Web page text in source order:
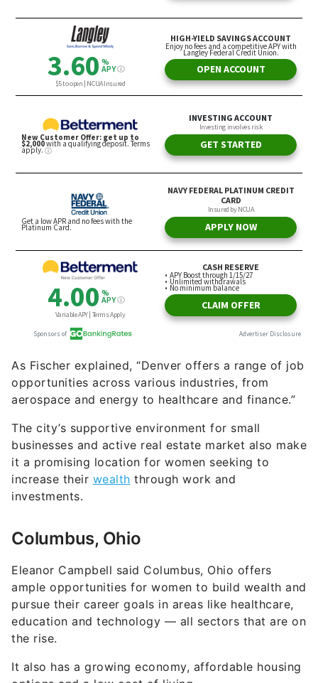
As Fischer explained, “Denver offers a range of job
opportunities across various industries, from
aerospace and energy to healthcare and finance.”
The city’s supportive environment for small
businesses and active real estate market also make
it a promising location for women seeking to
increase their wealth through work and
investments.
Columbus, Ohio
Eleanor Campbell said Columbus, Ohio offers
ample opportunities for women to build wealth and
pursue their career goals in areas like healthcare,
education and technology — all sectors that are on
the rise.
It also has a growing economy, affordable housing